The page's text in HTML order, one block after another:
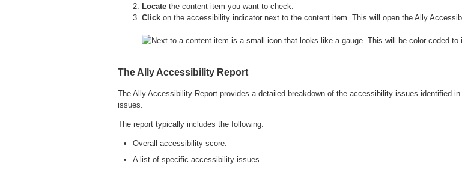
Locate the content item you want to check.
Click on the accessibility indicator next to the content item. This will open the Ally
The Ally Accessibility Report
The Ally Accessibility Report provides a detailed breakdown of the accessibility issues identified
issues.
The report typically includes the following:
Overall accessibility score.
A list of specific accessibility issues.